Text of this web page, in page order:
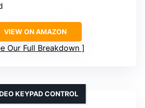
VIEW ON AMAZON
Our Full Breakdown
KEYPAD CONTROL